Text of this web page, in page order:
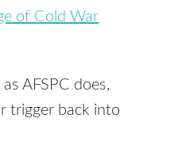
of Cold War
AFSPC does,
trigger back into